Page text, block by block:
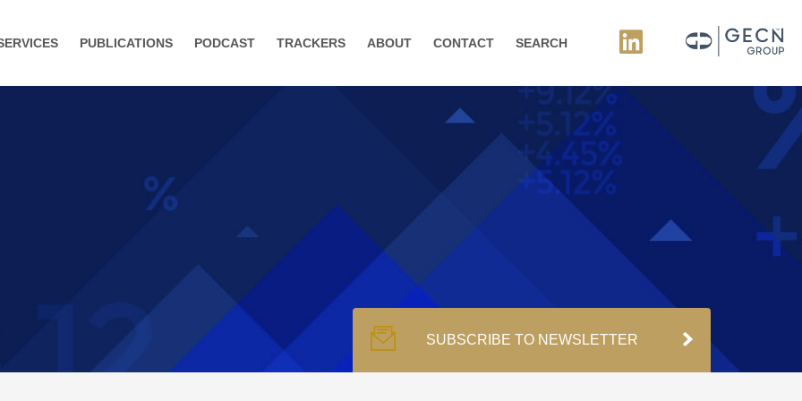
PUBLICATIONS PODCAST TRACKERS ABOUT CONTACT SEARCH
SUBSCRIBE TO NEWSLETTER